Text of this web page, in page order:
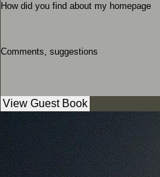
How did you find about my homepage
Comments, suggestions